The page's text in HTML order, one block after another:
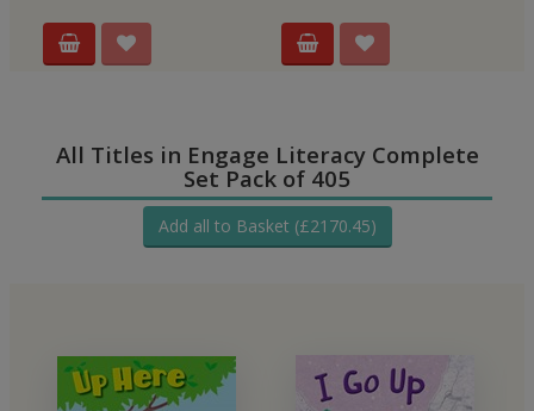
All Titles in Engage Literacy Complete
Set Pack of 405
Add all to Basket (£2170.45)